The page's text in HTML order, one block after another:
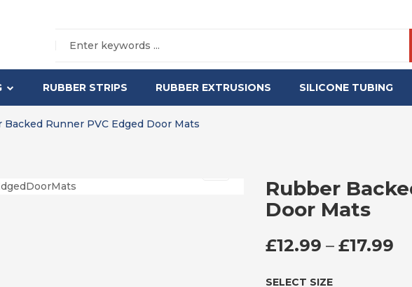
RUBBER STRIPS RUBBER EXTRUSIONS SILICONE TUBING
Backed Runner PVC Edged Door Mats
Rubber
Door Mats
£12.99 – £17.99
SELECT SIZE